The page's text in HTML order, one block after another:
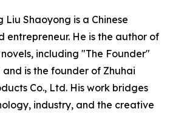
Shaoyong is a Chinese
entrepreneur. He is the author of
including "The Founder"
is the founder of Zhuhai
Co., Ltd. His work bridges
industry, and the creative